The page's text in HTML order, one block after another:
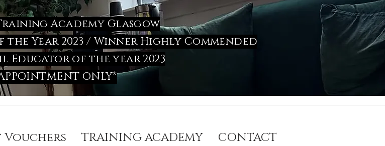
Academy Glasgow
Year 2023 / Winner Highly Commended
Educator of the year 2023
ONLY*
TRAINING ACADEMY CONTACT